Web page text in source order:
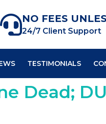
NO FEES
24/7 Client Support
TESTIMONIALS
Dead;